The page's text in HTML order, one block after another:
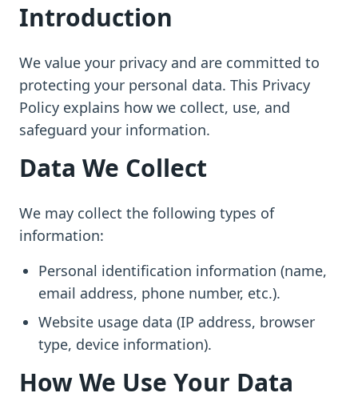
Introduction
We value your privacy and are committed to
protecting your personal data. This Privacy
Policy explains how we collect, use, and
safeguard your information.
Data We Collect
We may collect the following types of
information:
Personal identification information (name,
email address, phone number, etc.).
Website usage data (IP address, browser
type, device information).
How We Use Your Data